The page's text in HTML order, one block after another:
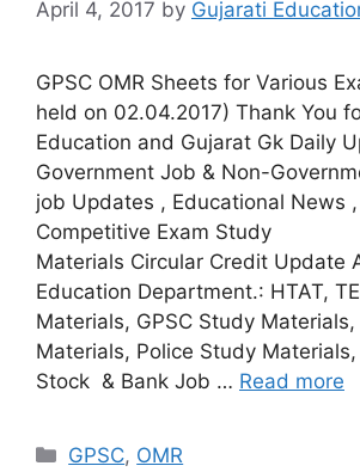
April 4, 2017 by Gujarati
GPSC OMR Sheets for Various
held on 02.04.2017) Thank You
Education and Gujarat Gk Daily
Government Job & Non-
job Updates , Educational News
Competitive Exam Study
Materials Circular Credit Update
Education Department.: HTAT,
Materials, GPSC Study Materials,
Materials, Police Study Materials,
Stock & Bank Job … Read more
Categories
GPSC, OMR